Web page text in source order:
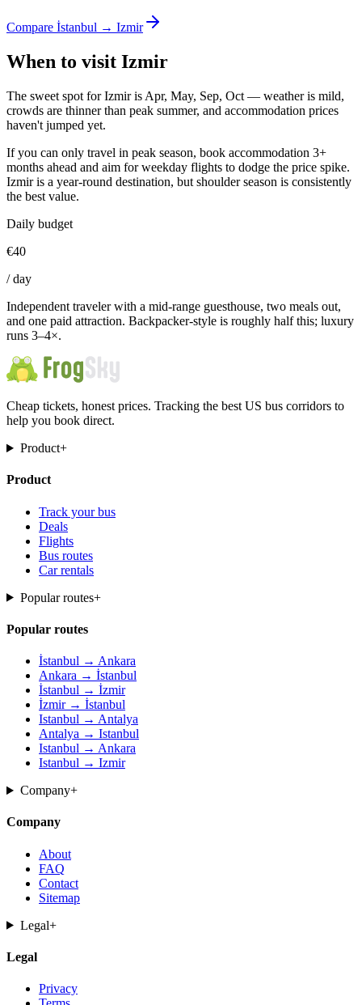
Compare İstanbul → Izmir
When to visit Izmir
The sweet spot for Izmir is Apr, May, Sep, Oct — weather is mild,
crowds are thinner than peak summer, and accommodation prices
haven't jumped yet.
If you can only travel in peak season, book accommodation 3+
months ahead and aim for weekday flights to dodge the price spike.
Izmir is a year-round destination, but shoulder season is consistently
the best value.
Daily budget
€40
/day
Independent traveler with a mid-range guesthouse, two meals out,
and one paid attraction. Backpacker-style is roughly half this; luxury
runs 3–4×.
Cheap tickets, honest prices. Tracking the best US bus corridors to
help you book direct.
Product+
Product
Track your bus
Deals
Flights
Bus routes
Car rentals
Popular routes+
Popular routes
İstanbul → Ankara
Ankara → İstanbul
İstanbul → İzmir
İzmir → İstanbul
Istanbul → Antalya
Antalya → Istanbul
Istanbul → Ankara
Istanbul → Izmir
Company+
Company
About
FAQ
Contact
Sitemap
Legal+
Legal
Privacy